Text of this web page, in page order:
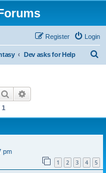
Login
Register
Dev asks for Help
Search
1
pm
1 2 3 4 5